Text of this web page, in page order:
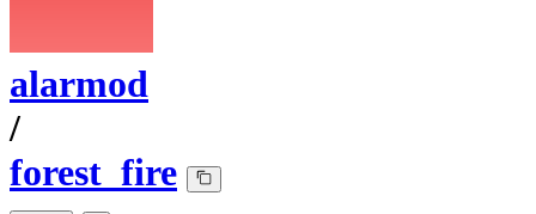
alarmod
/
forest_fire